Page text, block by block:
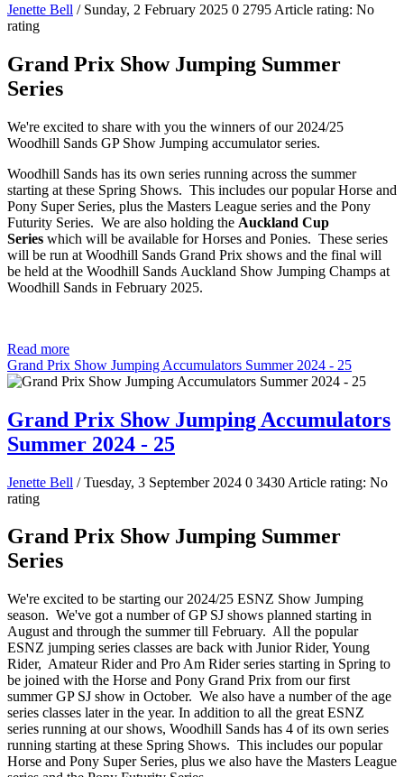
Jenette Bell / Sunday, 2 February 2025 0 2795 Article rating: No
rating
Grand Prix Show Jumping Summer
Series
We're excited to share with you the winners of our 2024/25
Woodhill Sands GP Show Jumping accumulator series.
Woodhill Sands has its own series running across the summer
starting at these Spring Shows. This includes our popular Horse and
Pony Super Series, plus the Masters League series and the Pony
Futurity Series. We are also holding the Auckland Cup
Series which will be available for Horses and Ponies. These series
will be run at Woodhill Sands Grand Prix shows and the final will
be held at the Woodhill Sands Auckland Show Jumping Champs at
Woodhill Sands in February 2025.
Read more
Grand Prix Show Jumping Accumulators Summer 2024 - 25
Grand Prix Show Jumping Accumulators
Summer 2024 - 25
Jenette Bell / Tuesday, 3 September 2024 0 3430 Article rating: No
rating
Grand Prix Show Jumping Summer
Series
We're excited to be starting our 2024/25 ESNZ Show Jumping
season. We've got a number of GP SJ shows planned starting in
August and through the summer till February. All the popular
ESNZ jumping series classes are back with Junior Rider, Young
Rider, Amateur Rider and Pro Am Rider series starting in Spring to
be joined with the Horse and Pony Grand Prix from our first
summer GP SJ show in October. We also have a number of the age
series classes later in the year. In addition to all the great ESNZ
series running at our shows, Woodhill Sands has 4 of its own series
running starting at these Spring Shows. This includes our popular
Horse and Pony Super Series, plus we also have the Masters League